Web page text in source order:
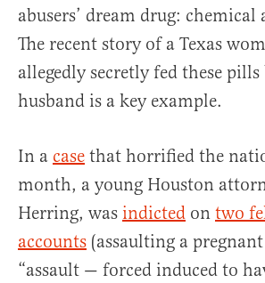
abusers’ dream drug:
The recent story of a Texas
allegedly secretly fed these
husband is a key example.
In a case that horrified the
month, a young Houston
Herring, was indicted on two
accounts (assaulting a
“assault — forced induced to